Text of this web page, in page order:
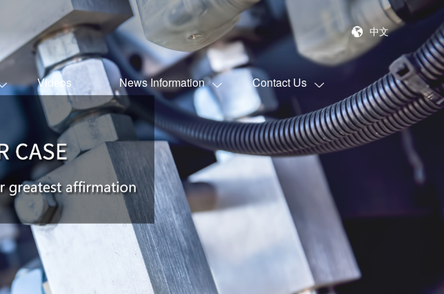
中文
Videos News Information Contact Us